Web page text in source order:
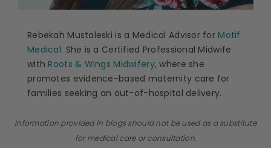
Rebekah Mustaleski is a Medical Advisor forMotif
Medical. She is a Certified Professional Midwife
withRoots & Wings Midwifery, where she
promotes evidence-based maternity care for
families seeking an out-of-hospital delivery.
Information provided in blogs should not be used as a substitute
for medical care or consultation.